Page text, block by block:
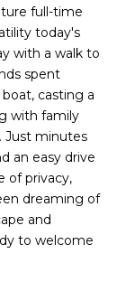
full-time
today's
with a walk to
spent
casting a
with family
Just minutes
an easy drive
of privacy,
dreaming of
and
to welcome